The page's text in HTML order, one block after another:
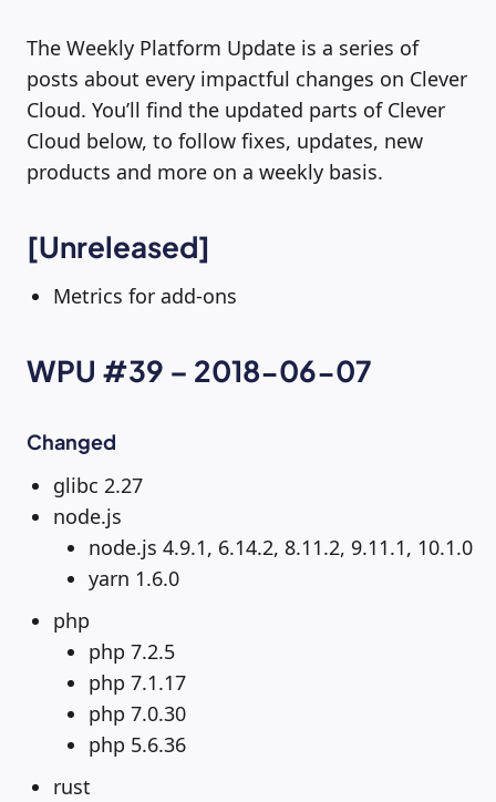
The Weekly Platform Update is a series of
posts about every impactful changes on Clever
Cloud. You’ll find the updated parts of Clever
Cloud below, to follow fixes, updates, new
products and more on a weekly basis.
[Unreleased]
Metrics for add-ons
WPU #39 – 2018-06-07
Changed
glibc 2.27
node.js
node.js 4.9.1, 6.14.2, 8.11.2, 9.11.1, 10.1.0
yarn 1.6.0
php
php 7.2.5
php 7.1.17
php 7.0.30
php 5.6.36
rust